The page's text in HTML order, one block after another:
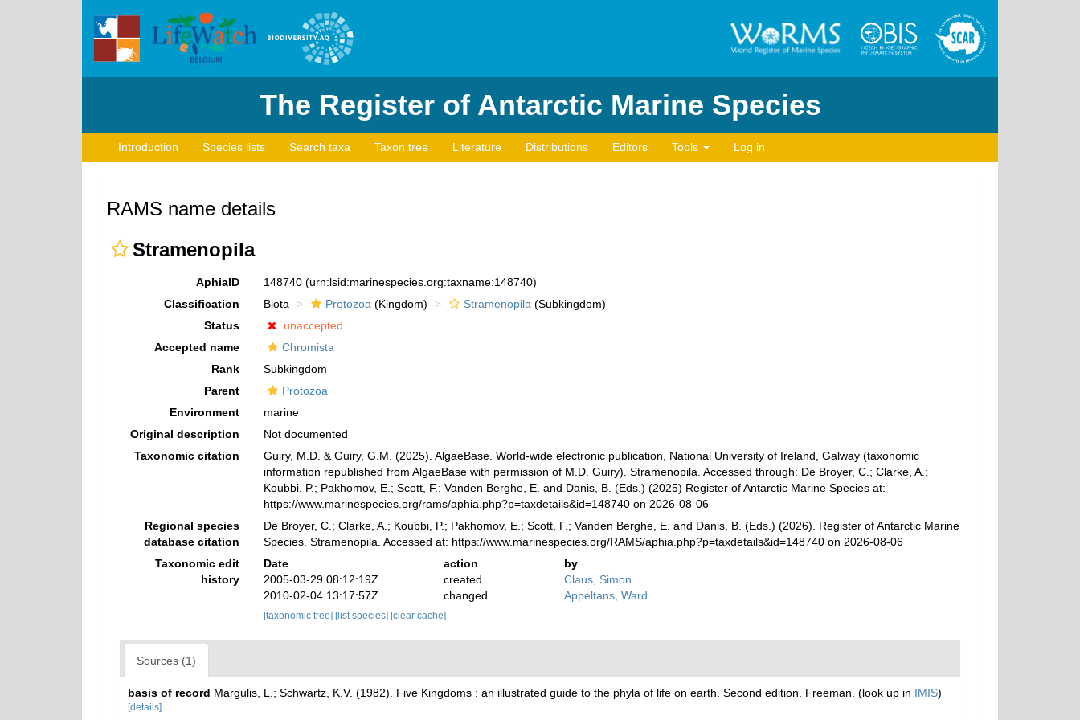
The Register of Antarctic Marine Species
Introduction Species lists Search taxa Taxon tree Literature Distributions Editors Tools Log in
RAMS name details
Stramenopila
AphiaID 148740 (urn:lsid:marinespecies.org:taxname:148740)
Classification
Biota Protozoa (Kingdom) Stramenopila (Subkingdom)
Status
unaccepted
Accepted name
Chromista
Rank
Subkingdom
Parent
Protozoa
Environment
marine
Original description
Not documented
Taxonomic citation
Guiry, M.D. & Guiry, G.M. (2025). AlgaeBase. World-wide electronic publication, National University of Ireland, Galway (taxonomic
information republished from AlgaeBase with permission of M.D. Guiry). Stramenopila. Accessed through: De Broyer, C.; Clarke, A.;
Koubbi, P.; Pakhomov, E.; Scott, F.; Vanden Berghe, E. and Danis, B. (Eds.) (2025) Register of Antarctic Marine Species at:
https://www.marinespecies.org/rams/aphia.php?p=taxdetails&id=148740 on 2026-08-06
Regional species
database citation
De Broyer, C.; Clarke, A.; Koubbi, P.; Pakhomov, E.; Scott, F.; Vanden Berghe, E. and Danis, B. (Eds.) (2026). Register of Antarctic Marine
Species. Stramenopila. Accessed at: https://www.marinespecies.org/RAMS/aphia.php?p=taxdetails&id=148740 on 2026-08-06
Taxonomic edit
history
Date action
by
2005-03-29 08:12:19Z
created
Claus, Simon
2010-02-04 13:17:57Z
changed Appeltans, Ward
[taxonomic tree] [list species] [clear cache]
Sources (1)
basis of record Margulis, L.; Schwartz, K.V. (1982). Five Kingdoms : an illustrated guide to the phyla of life on earth. Second edition. Freeman. (look up in IMIS)
[details]